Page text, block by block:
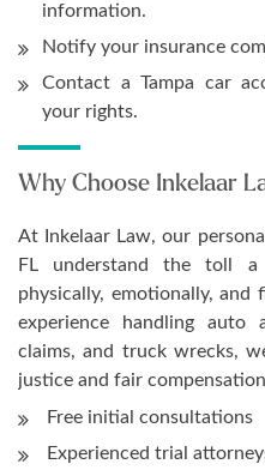
information.
Notify your insurance
Contact a Tampa car
your rights.
Why Choose Inkelaar
At Inkelaar Law, our
FL understand the toll
physically, emotionally, and
experience handling auto
claims, and truck wrecks,
justice and fair
Free initial consultations
Experienced trial